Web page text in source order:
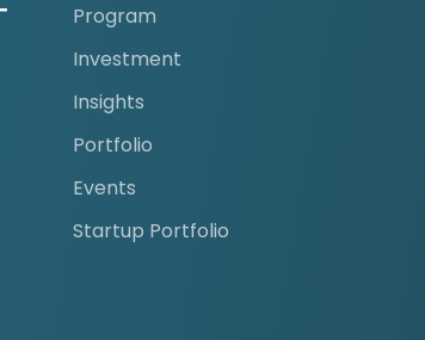
Program
Investment
Insights
Portfolio
Events
Startup Portfolio